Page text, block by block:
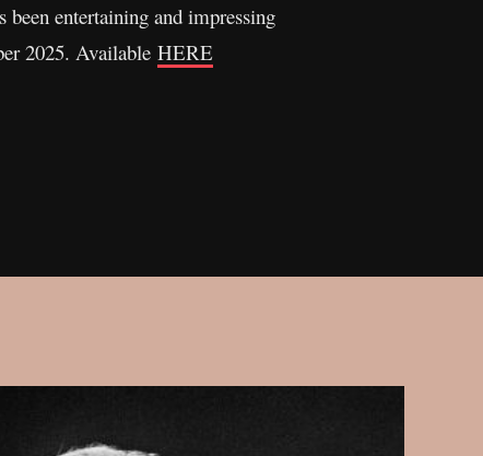
entertaining and impressing
2025. Available HERE